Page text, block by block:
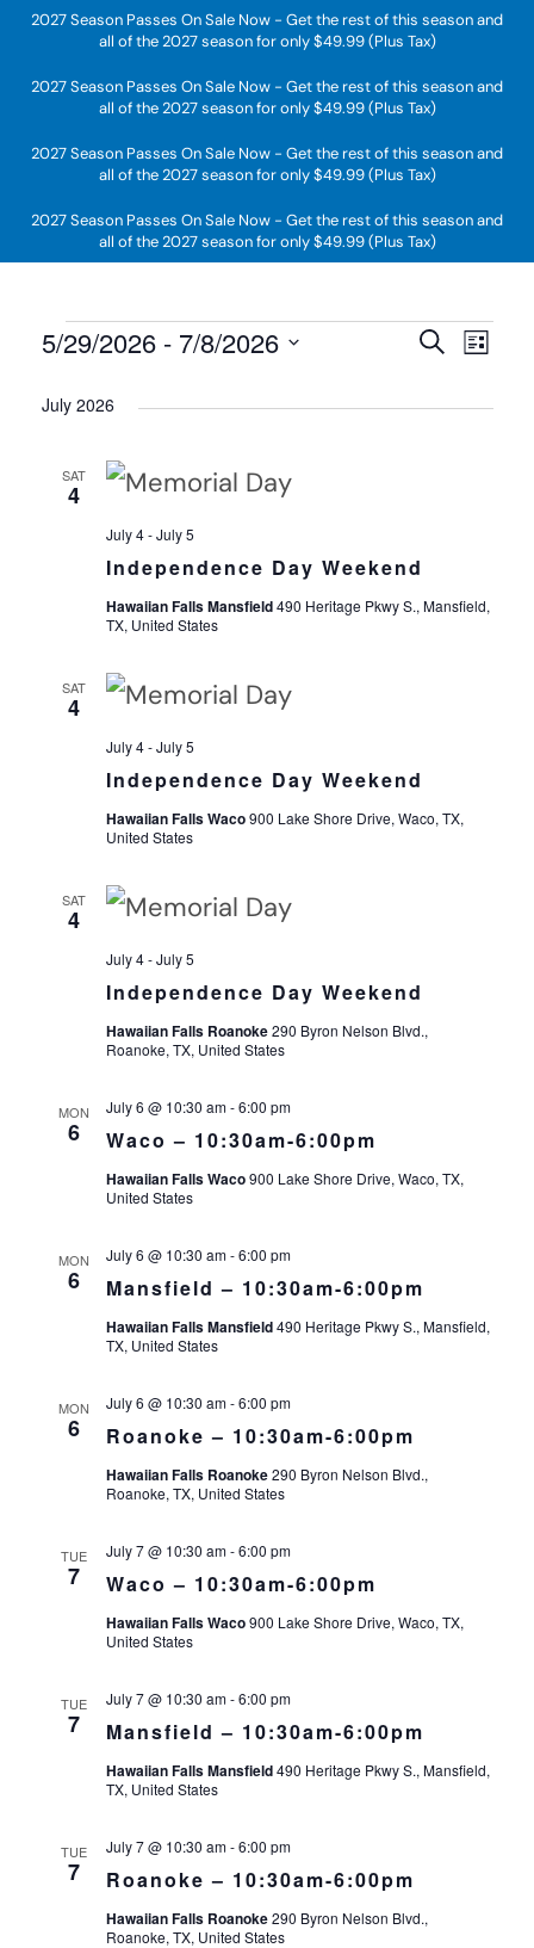
Skip to main content
2027 Season Passes On Sale Now - Get the rest of this season and
all of the 2027 season for only $49.99 (Plus Tax)
2027 Season Passes On Sale Now - Get the rest of this season and
all of the 2027 season for only $49.99 (Plus Tax)
2027 Season Passes On Sale Now - Get the rest of this season and
all of the 2027 season for only $49.99 (Plus Tax)
2027 Season Passes On Sale Now - Get the rest of this season and
all of the 2027 season for only $49.99 (Plus Tax)
Events SearchEvent
Views
List
5/29/2026 - 7/8/2026
July 2026
SAT
4
Independence Day Weekend
July 4-July 5
Hawaiian Falls Mansfield490 Heritage Pkwy S., Mansfield,
TX, United States
SAT
4
Independence Day Weekend
July 4-July 5
Hawaiian Falls Waco900 Lake Shore Drive, Waco, TX,
United States
SAT
4
Independence Day Weekend
July 4-July 5
Hawaiian Falls Roanoke290 Byron Nelson Blvd.,
Roanoke, TX, United States
MON
6 Waco – 10:30am-6:00pm
July 6 @ 10:30 am-6:00 pm
Hawaiian Falls Waco900 Lake Shore Drive, Waco, TX,
United States
MON
6 Mansfield – 10:30am-6:00pm
July 6 @ 10:30 am-6:00 pm
Hawaiian Falls Mansfield490 Heritage Pkwy S., Mansfield,
TX, United States
MON
6 Roanoke – 10:30am-6:00pm
July 6 @ 10:30 am-6:00 pm
Hawaiian Falls Roanoke290 Byron Nelson Blvd.,
Roanoke, TX, United States
TUE
7 Waco – 10:30am-6:00pm
July 7 @ 10:30 am-6:00 pm
Hawaiian Falls Waco900 Lake Shore Drive, Waco, TX,
United States
TUE
7 Mansfield – 10:30am-6:00pm
July 7 @ 10:30 am-6:00 pm
Hawaiian Falls Mansfield490 Heritage Pkwy S., Mansfield,
TX, United States
TUE
7 Roanoke – 10:30am-6:00pm
July 7 @ 10:30 am-6:00 pm
Hawaiian Falls Roanoke290 Byron Nelson Blvd.,
Roanoke, TX, United States